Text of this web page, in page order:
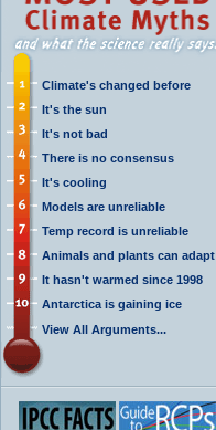
Climate's changed before
It's the sun
It's not bad
There is no consensus
It's cooling
Models are unreliable
Temp record is unreliable
Animals and plants can adapt
It hasn't warmed since 1998
Antarctica is gaining ice
View All Arguments...